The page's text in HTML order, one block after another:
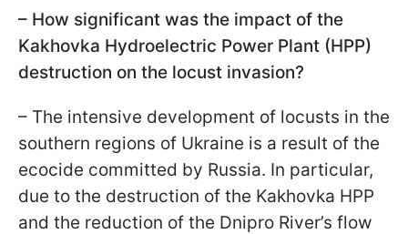
– How significant was the impact of the
Kakhovka Hydroelectric Power Plant (HPP)
destruction on the locust invasion?
– The intensive development of locusts in the
southern regions of Ukraine is a result of the
ecocide committed by Russia. In particular,
due to the destruction of the Kakhovka HPP
and the reduction of the Dnipro River’s flow